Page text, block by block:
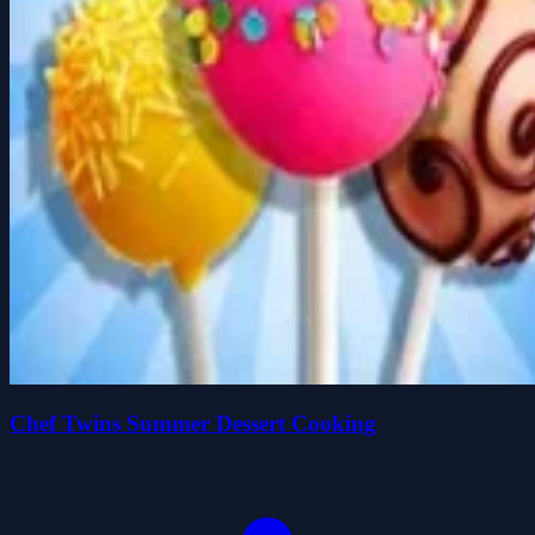
Chef Twins Summer Dessert Cooking